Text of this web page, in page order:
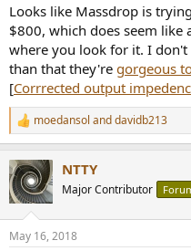
Looks like Massdrop is
$800, which does seem like
where you look for it. I
than that they're gorgeous
[Corrrected output
R
e
c
t
i
s
moedansol anddavidb213
NTTY
Major Contributor
May 16, 2018